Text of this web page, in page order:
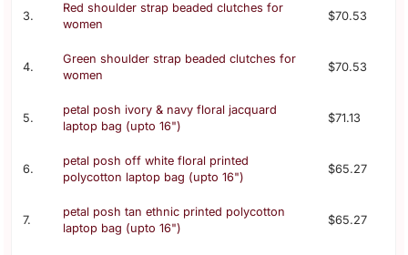
3.
Red shoulder strap beaded clutches for
women
$70.53
4.
Green shoulder strap beaded clutches for
women
$70.53
5.
petal posh ivory & navy floral jacquard
laptop bag (upto 16")
$71.13
6.
petal posh off white floral printed
polycotton laptop bag (upto 16")
$65.27
7.
petal posh tan ethnic printed polycotton
laptop bag (upto 16")
$65.27